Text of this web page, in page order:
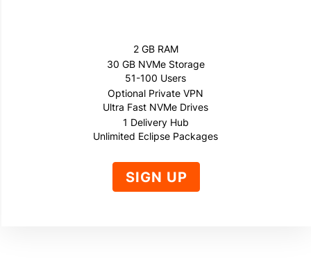
2 GB RAM
30 GB NVMe Storage
51-100 Users
Optional Private VPN
Ultra Fast NVMe Drives
1 Delivery Hub
Unlimited Eclipse Packages
SIGN UP